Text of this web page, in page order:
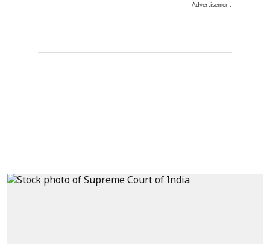
Advertisement